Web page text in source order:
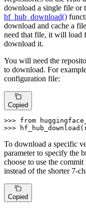
download a single file or
hf_hub_download()
download and cache a
need that file, it will load
download it.
You will need the
to download. For
configuration file:
Copied
>>> from
>>>
To download a specific
parameter to specify the
choose to use the
instead of the shorter 7-
Copied